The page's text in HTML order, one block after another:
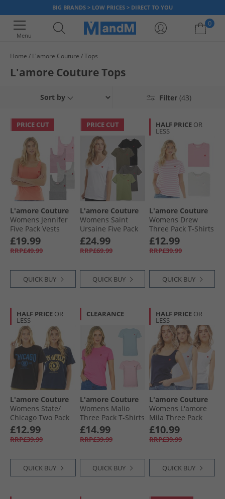
BIG BRANDS > LOW PRICES > DIRECT TO YOU
Menu
0
Your shopping bag is currently empty
Home L'amore Couture Tops
L'amore Couture Tops
Filter (43)
Sort by
PRICE CUT
L'amore Couture
Womens Jennifer
Five Pack Vests
Mixed Pink
£19.99
RRP£49.99
QUICK BUY
PRICE CUT
L'amore Couture
Womens Saint
Ursaine Five Pack
V-Neck T-Shirts
Black/​Charcoal/​
Olive/​Sage/​White
£24.99
RRP£69.99
QUICK BUY
HALF PRICE OR
LESS
L'amore Couture
Womens Drew
Three Pack T-Shirts
Pink
£12.99
RRP£39.99
QUICK BUY
HALF PRICE OR
LESS
L'amore Couture
Womens State/​
Chicago Two Pack
T-Shirts Navy/​Black
£12.99
RRP£39.99
QUICK BUY
CLEARANCE
L'amore Couture
Womens Malio
Three Pack T-Shirts
Hot Pink/​Pink/​Lilac
£14.99
RRP£39.99
QUICK BUY
HALF PRICE OR
LESS
L'amore Couture
Womens L'amore
Mila Three Pack
Vests Multi
£10.99
RRP£39.99
QUICK BUY